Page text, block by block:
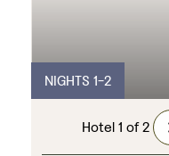
NIGHTS 1-2
Hotel 1 of 2